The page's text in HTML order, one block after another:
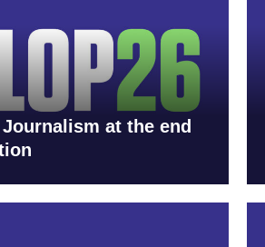
Journalism at the end